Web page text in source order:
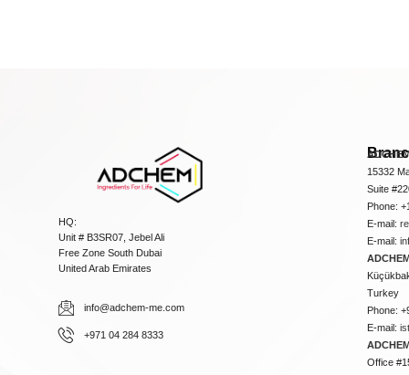
HQ:
Unit # B3SR07, Jebel Ali
Free Zone South Dubai
United Arab Emirates
info@adchem-me.com
+971 04 284 8333
15332
Suite
Phone:
E-mail:
E-mail:
Turkey
Phone:
E-mail:
Office